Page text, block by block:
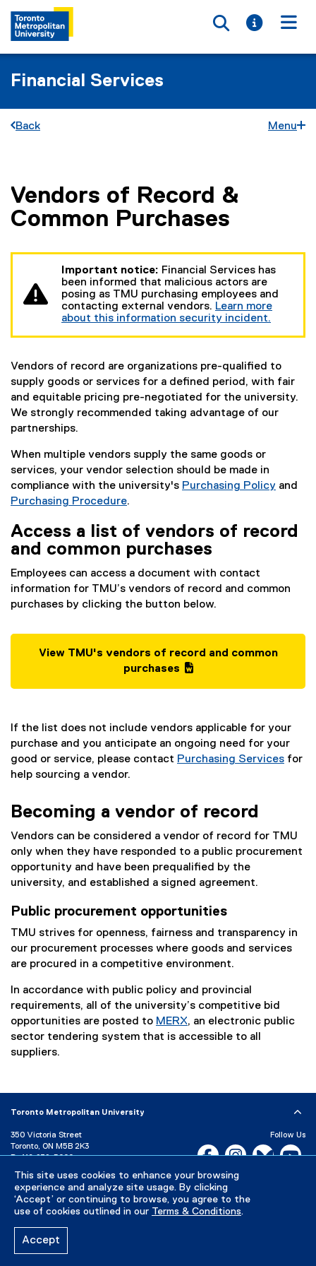
This site uses cookies to enhance your browsing
experience and analyze site usage. By clicking
‘Accept’ or continuing to browse, you agree to the
use of cookies outlined in our Terms & Conditions.
Accept
Toggle
Toggle
Financial Services
Back Menu
You are now in the main content area
Vendors of Record &
Common Purchases
Important notice: Financial Services has
been informed that malicious actors are
posing as TMU purchasing employees and
contacting external vendors. Learn more
about this information security incident.
Vendors of record are organizations pre-qualified to
supply goods or services for a defined period, with fair
and equitable pricing pre-negotiated for the university.
We strongly recommended taking advantage of our
partnerships.
When multiple vendors supply the same goods or
services, your vendor selection should be made in
compliance with the university's Purchasing Policy and
Purchasing Procedure.
Access a list of vendors of record
and common purchases
Employees can access a document with contact
information for TMU’s vendors of record and common
purchases by clicking the button below.
g
l
e
d
c
View TMU's vendors of record and common
purchases
t
e
r
l
i
n
k
)
If the list does not include vendors applicable for your
purchase and you anticipate an ongoing need for your
good or service, please contact Purchasing Services for
help sourcing a vendor.
Becoming a vendor of record
Vendors can be considered a vendor of record for TMU
only when they have responded to a public procurement
opportunity and have been prequalified by the
university, and established a signed agreement.
Public procurement opportunities
TMU strives for openness, fairness and transparency in
our procurement processes where goods and services
are procured in a competitive environment.
In accordance with public policy and provincial
requirements, all of the university’s competitive bid
opportunities are posted to MERX
(
l
i
n
, an electronic public
sector tendering system that is accessible to all
suppliers.
Toronto Metropolitan University
350 Victoria Street
Toronto, ON M5B 2K3
P: 416-979-5000
Directory
Maps and Directions
Campus Status
Follow Us
Facebook, opens new
Instagram,Bluesky,
Careers